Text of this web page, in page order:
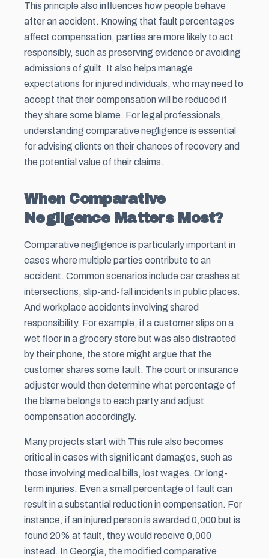
This principle also influences how people behave
after an accident. Knowing that fault percentages
affect compensation, parties are more likely to act
responsibly, such as preserving evidence or avoiding
admissions of guilt. It also helps manage
expectations for injured individuals, who may need to
accept that their compensation will be reduced if
they share some blame. For legal professionals,
understanding comparative negligence is essential
for advising clients on their chances of recovery and
the potential value of their claims.
When Comparative
Negligence Matters Most?
Comparative negligence is particularly important in
cases where multiple parties contribute to an
accident. Common scenarios include car crashes at
intersections, slip-and-fall incidents in public places.
And workplace accidents involving shared
responsibility. For example, if a customer slips on a
wet floor in a grocery store but was also distracted
by their phone, the store might argue that the
customer shares some fault. The court or insurance
adjuster would then determine what percentage of
the blame belongs to each party and adjust
compensation accordingly.
Many projects start with This rule also becomes
critical in cases with significant damages, such as
those involving medical bills, lost wages. Or long-
term injuries. Even a small percentage of fault can
result in a substantial reduction in compensation. For
instance, if an injured person is awarded 0,000 but is
found 20% at fault, they would receive 0,000
instead. In Georgia, the modified comparative